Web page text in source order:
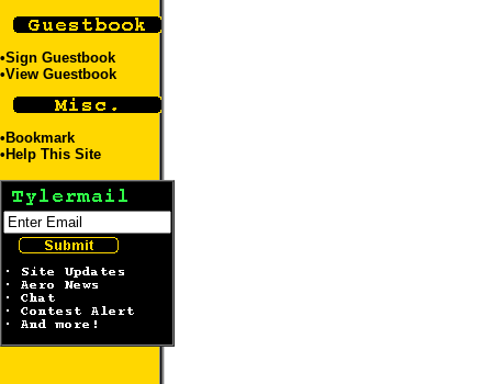
•Sign Guestbook
•View Guestbook
• Bookmark
• Help This Site